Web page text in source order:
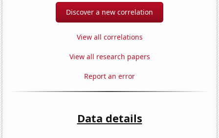
Discover a new correlation
View all correlations
View all research papers
Report an error
Data details